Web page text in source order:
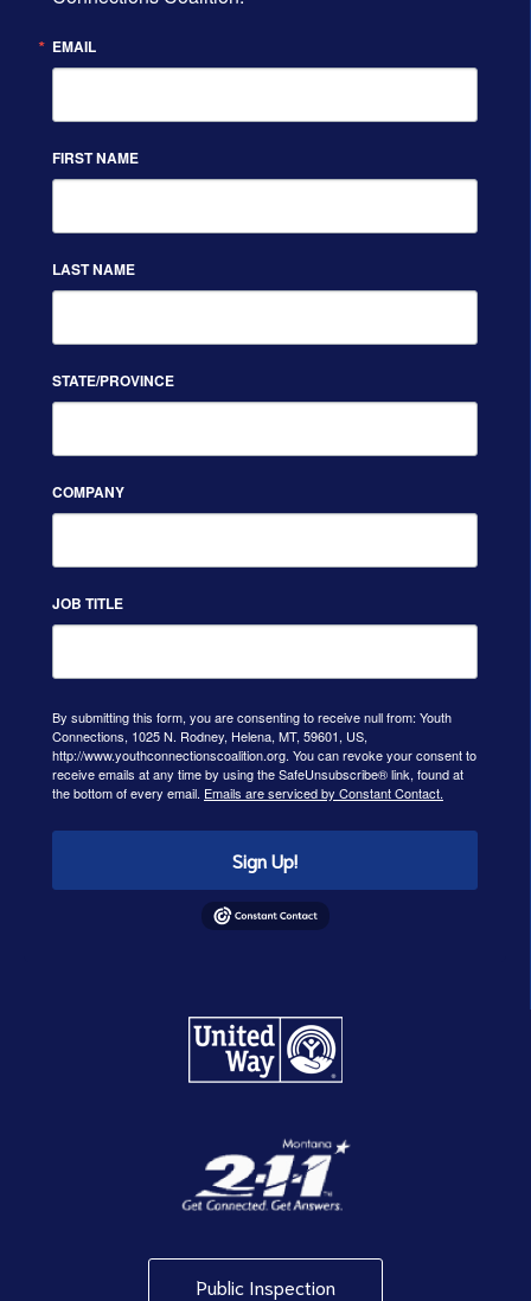
EMAIL
FIRST NAME
LAST NAME
STATE/PROVINCE
COMPANY
JOB TITLE
By submitting this form, you are consenting to receive null from: Youth
Connections, 1025 N. Rodney, Helena, MT, 59601, US,
http://www.youthconnectionscoalition.org. You can revoke your consent to
receive emails at any time by using the SafeUnsubscribe® link, found at
the bottom of every email. Emails are serviced by Constant Contact.
Sign Up!
Public Inspection